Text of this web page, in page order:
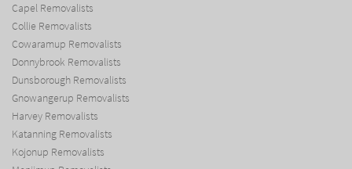
Capel Removalists
Collie Removalists
Cowaramup Removalists
Donnybrook Removalists
Dunsborough Removalists
Gnowangerup Removalists
Harvey Removalists
Katanning Removalists
Kojonup Removalists